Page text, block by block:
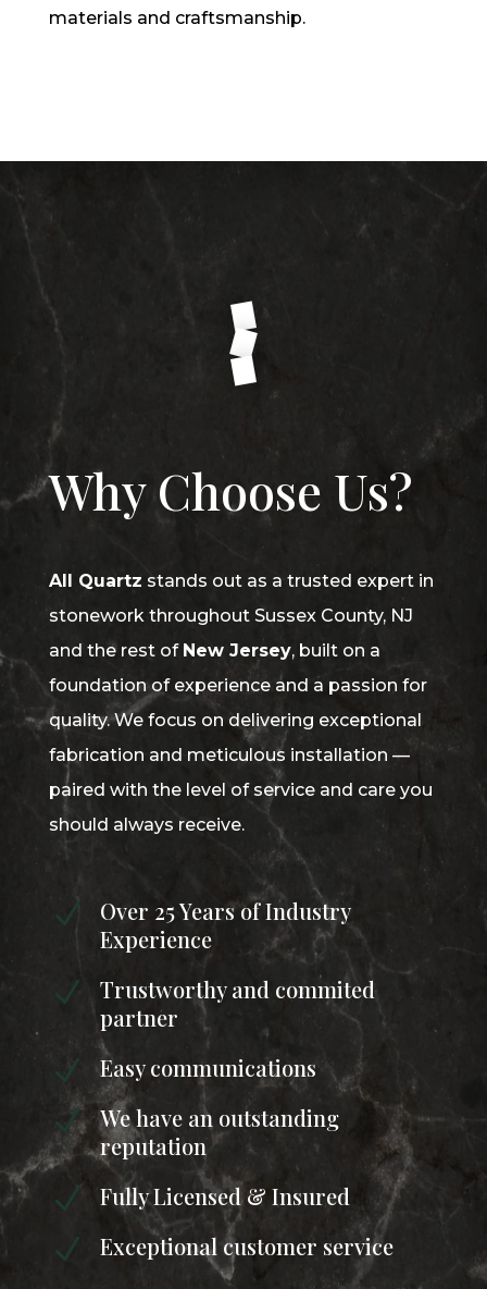
materials and craftsmanship.
Why Choose Us?
All Quartz stands out as a trusted expert in
stonework throughout Sussex County, NJ
and the rest of New Jersey, built on a
foundation of experience and a passion for
quality. We focus on delivering exceptional
fabrication and meticulous installation —
paired with the level of service and care you
should always receive.
N
Over 25 Years of Industry
Experience
N
Trustworthy and commited
partner
N Easy communications
N We have an outstanding
reputation
N Fully Licensed & Insured
N Exceptional customer service